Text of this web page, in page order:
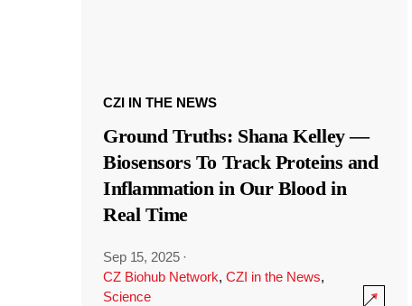
CZI IN THE NEWS
Ground Truths: Shana Kelley —
Biosensors To Track Proteins and
Inflammation in Our Blood in
Real Time
Sep 15, 2025 ·
CZ Biohub Network, CZI in the News,
Science